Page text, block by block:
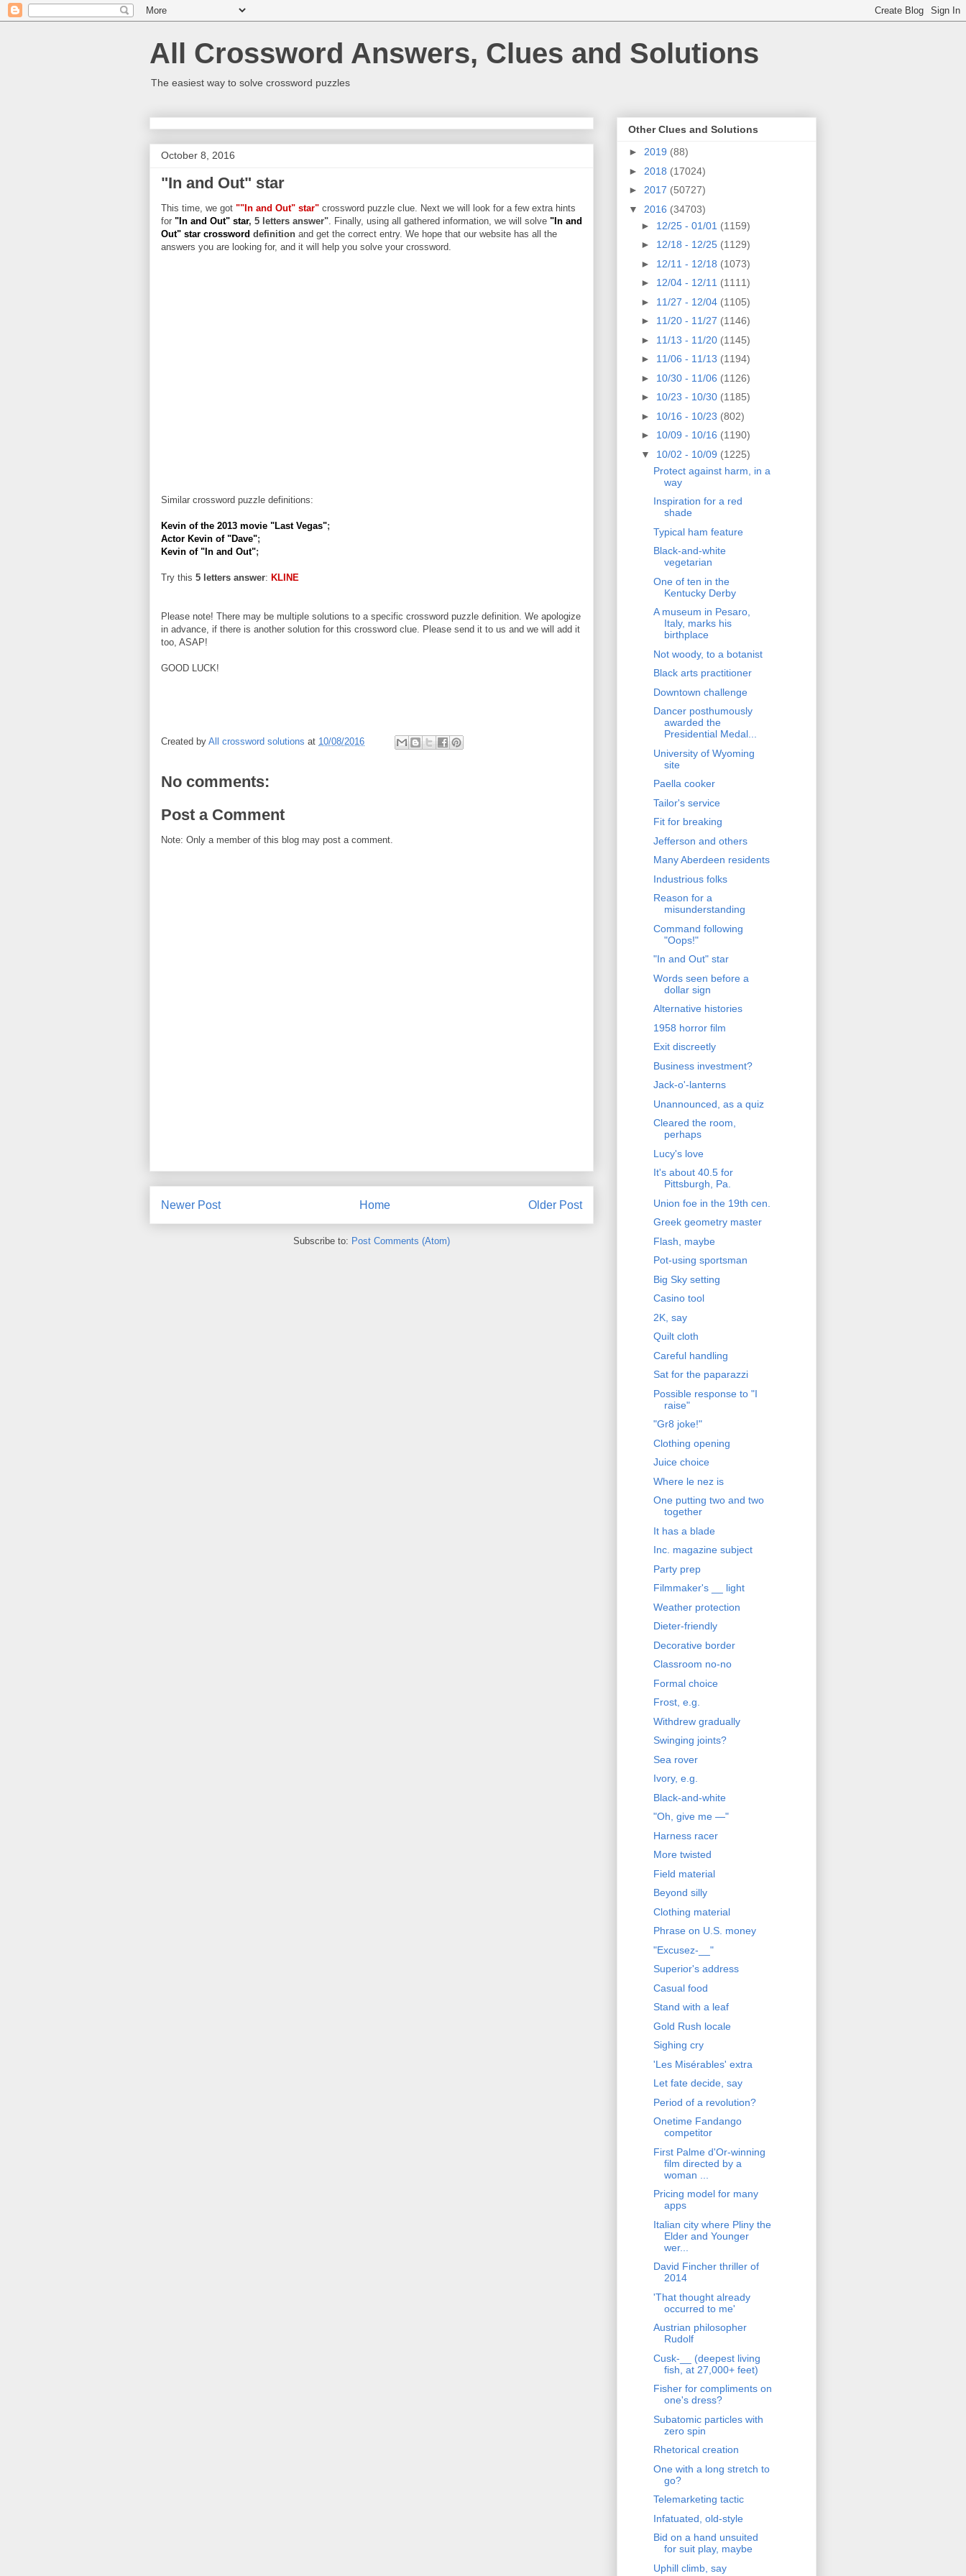
All Crossword Answers, Clues and Solutions
The easiest way to solve crossword puzzles
October 8, 2016
"In and Out" star
This time, we got ""In and Out" star" crossword puzzle clue. Next we will look for a few extra hints
for "In and Out" star, 5 letters answer". Finally, using all gathered information, we will solve "In and
Out" star crossword definition and get the correct entry. We hope that our website has all the
answers you are looking for, and it will help you solve your crossword.
Similar crossword puzzle definitions:
Kevin of the 2013 movie "Last Vegas";
Actor Kevin of "Dave";
Kevin of "In and Out";
Try this 5 letters answer: KLINE
Please note! There may be multiple solutions to a specific crossword puzzle definition. We apologize
in advance, if there is another solution for this crossword clue. Please send it to us and we will add it
too, ASAP!
GOOD LUCK!
Created by All crossword solutions at 10/08/2016
No comments:
Post a Comment
Note: Only a member of this blog may post a comment.
Newer Post Older Post
Home
Subscribe to: Post Comments (Atom)
Other Clues and Solutions
► 2019 (88)
► 2018 (17024)
► 2017 (50727)
▼ 2016 (34703)
► 12/25 - 01/01 (1159)
► 12/18 - 12/25 (1129)
► 12/11 - 12/18 (1073)
► 12/04 - 12/11 (1111)
► 11/27 - 12/04 (1105)
► 11/20 - 11/27 (1146)
► 11/13 - 11/20 (1145)
► 11/06 - 11/13 (1194)
► 10/30 - 11/06 (1126)
► 10/23 - 10/30 (1185)
► 10/16 - 10/23 (802)
► 10/09 - 10/16 (1190)
▼ 10/02 - 10/09 (1225)
Protect against harm, in a
way
Inspiration for a red
shade
Typical ham feature
Black-and-white
vegetarian
One of ten in the
Kentucky Derby
A museum in Pesaro,
Italy, marks his
birthplace
Not woody, to a botanist
Black arts practitioner
Downtown challenge
Dancer posthumously
awarded the
Presidential Medal...
University of Wyoming
site
Paella cooker
Tailor's service
Fit for breaking
Jefferson and others
Many Aberdeen residents
Industrious folks
Reason for a
misunderstanding
Command following
"Oops!"
"In and Out" star
Words seen before a
dollar sign
Alternative histories
1958 horror film
Exit discreetly
Business investment?
Jack-o'-lanterns
Unannounced, as a quiz
Cleared the room,
perhaps
Lucy's love
It's about 40.5 for
Pittsburgh, Pa.
Union foe in the 19th cen.
Greek geometry master
Flash, maybe
Pot-using sportsman
Big Sky setting
Casino tool
2K, say
Quilt cloth
Careful handling
Sat for the paparazzi
Possible response to "I
raise"
"Gr8 joke!"
Clothing opening
Juice choice
Where le nez is
One putting two and two
together
It has a blade
Inc. magazine subject
Party prep
Filmmaker's __ light
Weather protection
Dieter-friendly
Decorative border
Classroom no-no
Formal choice
Frost, e.g.
Withdrew gradually
Swinging joints?
Sea rover
Ivory, e.g.
Black-and-white
"Oh, give me —"
Harness racer
More twisted
Field material
Beyond silly
Clothing material
Phrase on U.S. money
"Excusez-__"
Superior's address
Casual food
Stand with a leaf
Gold Rush locale
Sighing cry
'Les Misérables' extra
Let fate decide, say
Period of a revolution?
Onetime Fandango
competitor
First Palme d'Or-winning
film directed by a
woman ...
Pricing model for many
apps
Italian city where Pliny the
Elder and Younger
wer...
David Fincher thriller of
2014
'That thought already
occurred to me'
Austrian philosopher
Rudolf
Cusk-__ (deepest living
fish, at 27,000+ feet)
Fisher for compliments on
one's dress?
Subatomic particles with
zero spin
Rhetorical creation
One with a long stretch to
go?
Telemarketing tactic
Infatuated, old-style
Bid on a hand unsuited
for suit play, maybe
Uphill climb, say